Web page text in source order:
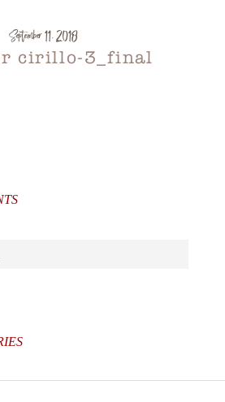
September 11, 2018
cirillo-3_final